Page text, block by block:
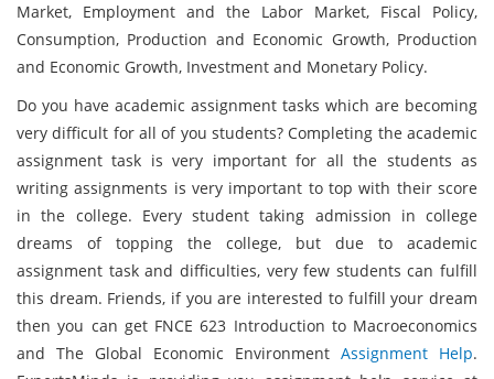
Market, Employment and the Labor Market, Fiscal Policy,
Consumption, Production and Economic Growth, Production
and Economic Growth, Investment and Monetary Policy.
Do you have academic assignment tasks which are becoming
very difficult for all of you students? Completing the academic
assignment task is very important for all the students as
writing assignments is very important to top with their score
in the college. Every student taking admission in college
dreams of topping the college, but due to academic
assignment task and difficulties, very few students can fulfill
this dream. Friends, if you are interested to fulfill your dream
then you can get FNCE 623 Introduction to Macroeconomics
and The Global Economic Environment Assignment Help.